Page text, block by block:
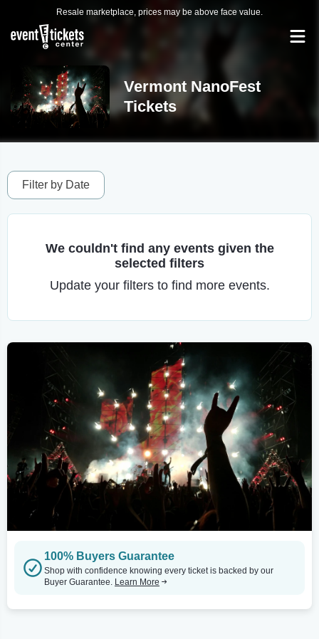
Resale marketplace, prices may be above face value.
Vermont NanoFest
Tickets
Filter by Date
We couldn't find any events given the
selected filters
Update your filters to find more events.
100% Buyers Guarantee
Shop with confidence knowing every ticket is backed by our
Buyer Guarantee. Learn More